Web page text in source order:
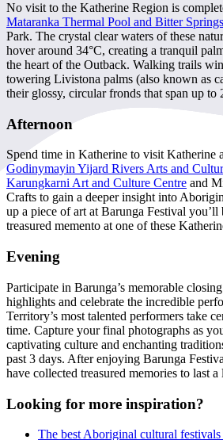
No visit to the Katherine Region is
Mataranka Thermal Pool and Bitter Springs
Park. The crystal clear waters of these
hover around 34°C, creating a tranquil
the heart of the Outback. Walking trails
towering Livistona palms (also known as
their glossy, circular fronds that span up to
Afternoon
Spend time in Katherine to visit Katherine
Godinymayin Yijard Rivers Arts and
Karungkarni Art and Culture Centre and
Crafts to gain a deeper insight into
up a piece of art at Barunga Festival you’ll
treasured memento at one of these
Evening
Participate in Barunga’s memorable
highlights and celebrate the incredible
Territory’s most talented performers take
time. Capture your final photographs as
captivating culture and enchanting
past 3 days. After enjoying Barunga
have collected treasured memories to last a
Looking for more inspiration?
The best Aboriginal cultural